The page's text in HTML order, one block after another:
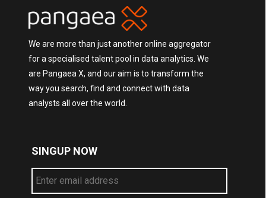
We are more than just another online aggregator
for a specialised talent pool in data analytics. We
are Pangaea X, and our aim is to transform the
way you search, find and connect with data
analysts all over the world.
SINGUP NOW